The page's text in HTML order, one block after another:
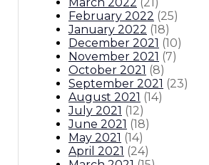
February 2022 (25)
January 2022 (18)
December 2021 (10)
November 2021 (7)
October 2021 (8)
September 2021 (23)
August 2021 (14)
July 2021 (12)
June 2021 (18)
May 2021 (14)
April 2021 (24)